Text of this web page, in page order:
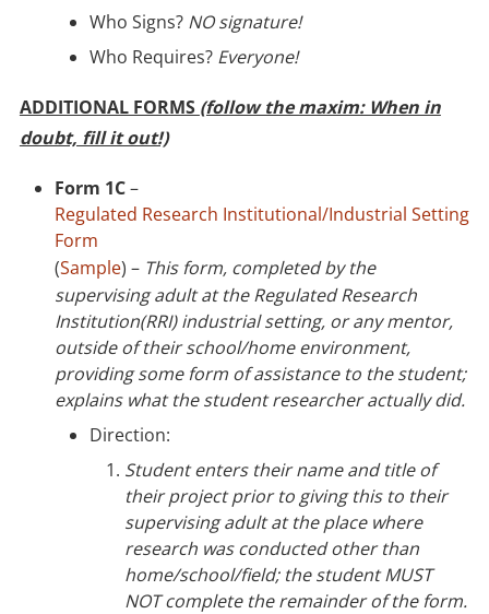
Who Signs? NO signature!
Who Requires? Everyone!
ADDITIONAL FORMS (follow the maxim: When in
doubt, fill it out!)
Form 1C–
Regulated Research Institutional/Industrial Setting
Form
(Sample) – This form, completed by the
supervising adult at the Regulated Research
Institution(RRI) industrial setting, or any mentor,
outside of their school/home environment,
providing some form of assistance to the student;
explains what the student researcher actually did.
Direction:
Student enters their name and title of
their project prior to giving this to their
supervising adult at the place where
research was conducted other than
home/school/field; the student MUST
NOT complete the remainder of the form.